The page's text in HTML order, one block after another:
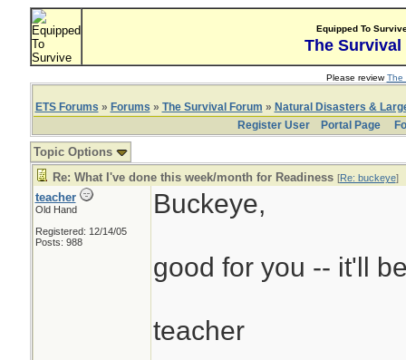
Equipped To
The Survival
Please reviewThe
ETS Forums » Forums » The Survival Forum » Natural Disasters &
Register User
Portal Page
Topic Options
Re: What I've done this week/month for Readiness [Re: buckeye]
teacher
Old Hand
Registered: 12/14/05
Posts: 988
Buckeye,
good for you -- it'll
teacher